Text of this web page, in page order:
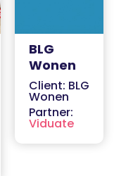
BLG
Wonen
Client: BLG
Wonen
Partner:
Viduate